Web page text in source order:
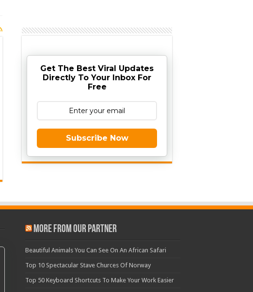
Get The Best Viral Updates
Directly To Your Inbox For
Free
Subscribe Now
More From Our Partner
Beautiful Animals You Can See On An African Safari
Top 10 Spectacular Stave Churces Of Norway
Top 50 Keyboard Shortcuts To Make Your Work Easier